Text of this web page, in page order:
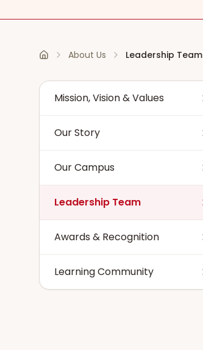
Home About Us Leadership Team
Mission, Vision & Values
Our Story
Our Campus
Leadership Team
Awards & Recognition
Learning Community